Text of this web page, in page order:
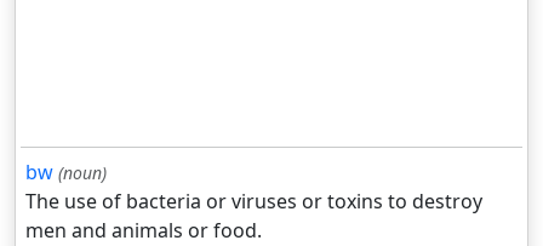
bw (noun)
The use of bacteria or viruses or toxins to destroy
men and animals or food.